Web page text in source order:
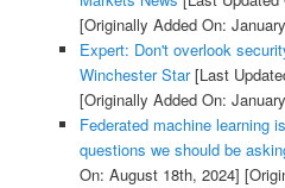
[Originally Added On:
Expert: Don't overlook
Winchester Star[Last
[Originally Added On:
Federated machine learning
questions we should be
On: August 18th, 2024]